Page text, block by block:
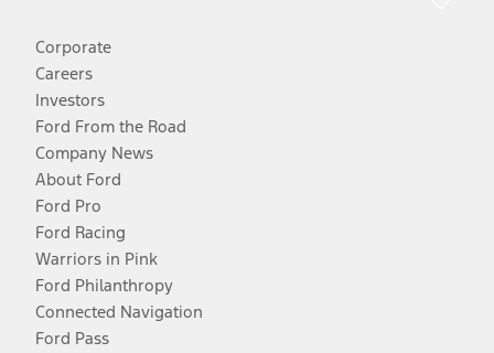
Corporate
Careers
Investors
Ford From the Road
Company News
About Ford
Ford Pro
Ford Racing
Warriors in Pink
Ford Philanthropy
Connected Navigation
Ford Pass